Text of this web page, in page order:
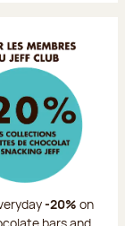
-20% on